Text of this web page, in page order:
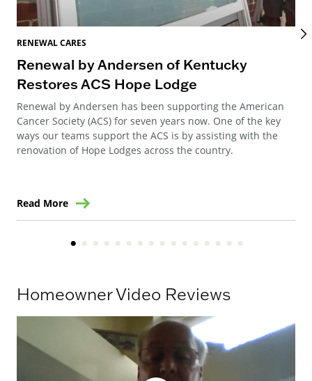
RENEWAL CARES
Renewal by Andersen of Kentucky
Restores ACS Hope Lodge
Renewal by Andersen has been supporting the American
Cancer Society (ACS) for seven years now. One of the key
ways our teams support the ACS is by assisting with the
renovation of Hope Lodges across the country.
Read More
Homeowner Video Reviews